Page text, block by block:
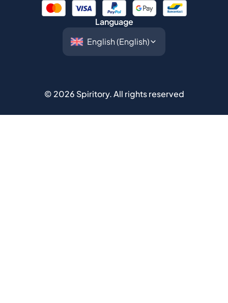
Language
© 2026 Spiritory.All rights reserved